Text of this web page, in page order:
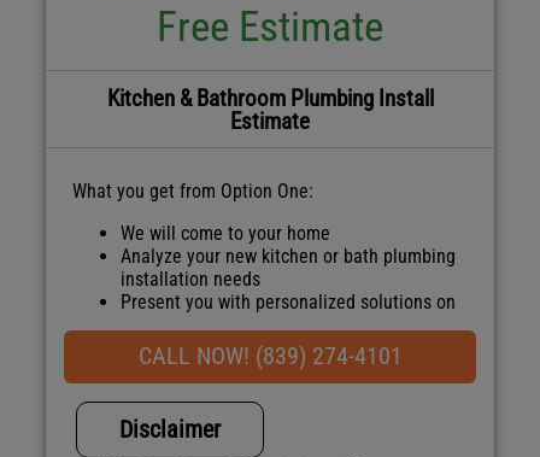
Free Estimate
Kitchen & Bathroom Plumbing Install
Estimate
What you get from Option One:
We will come to your home
Analyze your new kitchen or bath plumbing
installation needs
Present you with personalized solutions on
what to do next
Financing Options Available!
100% satisfaction guaranteed
CALL NOW! (839) 274-4101
Disclaimer